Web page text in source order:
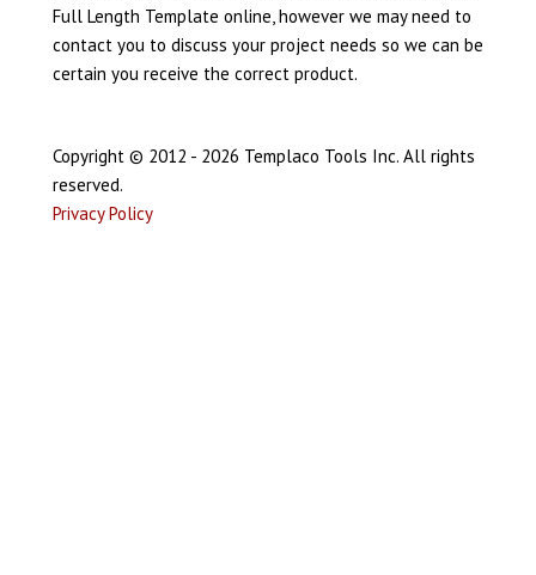
Full Length Template online, however we may need to
contact you to discuss your project needs so we can be
certain you receive the correct product.
Copyright © 2012 - 2026 Templaco Tools Inc. All rights
reserved.
Privacy Policy